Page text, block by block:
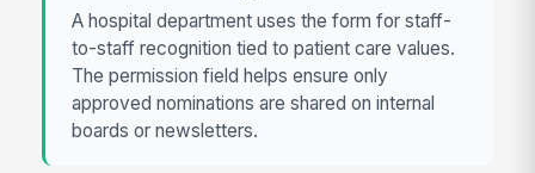
A hospital department uses the form for staff-
to-staff recognition tied to patient care values.
The permission field helps ensure only
approved nominations are shared on internal
boards or newsletters.